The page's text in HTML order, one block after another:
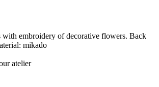
with embroidery of decorative flowers. Back
mikado
atelier